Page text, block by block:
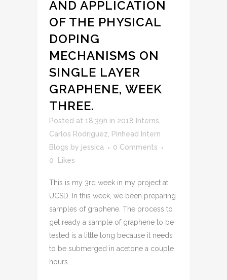
AND APPLICATION
OF THE PHYSICAL
DOPING
MECHANISMS ON
SINGLE LAYER
GRAPHENE, WEEK
THREE.
Posted at 18:39h in 2018 Interns
Carlos Rodriguez
Pinhead Intern
Blogs by jessica
0 Comments
0
Likes
This is my 3rd week in my project at
UCSD. In this week, we been preparing
samples of graphene. The process to
get ready a sample of graphene to be
tested is a little long because it needs
to be submerged in acetone a couple
hours...